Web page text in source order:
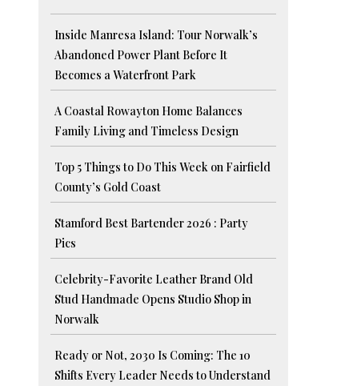
Inside Manresa Island: Tour Norwalk’s
Abandoned Power Plant Before It
Becomes a Waterfront Park
A Coastal Rowayton Home Balances
Family Living and Timeless Design
Top 5 Things to Do This Week on Fairfield
County’s Gold Coast
Stamford Best Bartender 2026 : Party
Pics
Celebrity-Favorite Leather Brand Old
Stud Handmade Opens Studio Shop in
Norwalk
Ready or Not, 2030 Is Coming: The 10
Shifts Every Leader Needs to Understand